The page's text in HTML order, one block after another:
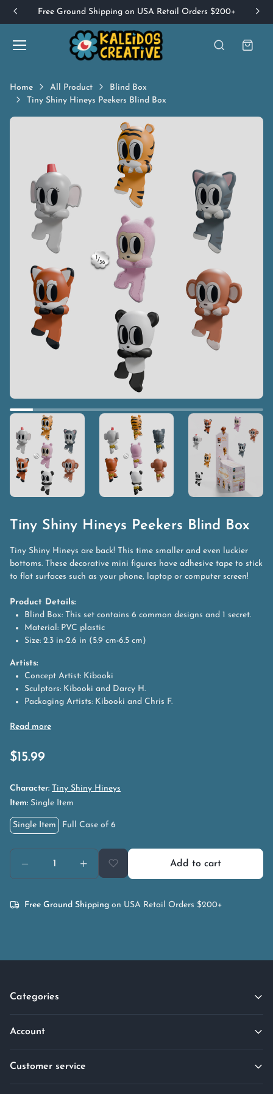
Free Ground Shipping on USA Retail Orders $200+
Home All Product
Blind Box
Tiny Shiny Hineys Peekers Blind Box
Tiny Shiny Hineys Peekers Blind Box
Tiny Shiny Hineys are back! This time smaller and even luckier
bottoms. These decorative mini figures have adhesive tape to stick
to flat surfaces such as your phone, laptop or computer screen!
Product Details:
Blind Box: This set contains 6 common designs and 1 secret.
Material: PVC plastic
Size: 2.3 in-2.6 in (5.9 cm-6.5 cm)
Artists:
Concept Artist: Kibooki
Sculptors: Kibooki and Darcy H.
Packaging Artists: Kibooki and Chris F.
$15.99
Character: Tiny Shiny Hineys
Item: Single Item
Single Item Full Case of 6
Add to cart
Free Ground Shipping on USA Retail Orders $200+
Categories
Account
Customer service